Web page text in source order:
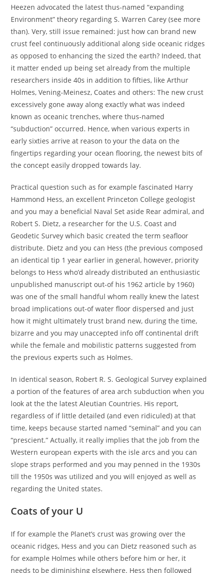
Heezen advocated the latest thus-named “expanding
Environment” theory regarding S. Warren Carey (see more
than). Very, still issue remained: just how can brand new
crust feel continuously additional along side oceanic ridges
as opposed to enhancing the sized the earth? Indeed, that
it matter ended up being set already from the multiple
researchers inside 40s in addition to fifties, like Arthur
Holmes, Vening-Meinesz, Coates and others: The new crust
excessively gone away along exactly what was indeed
known as oceanic trenches, where thus-named
“subduction” occurred. Hence, when various experts in
early sixties arrive at reason to your the data on the
fingertips regarding your ocean flooring, the newest bits of
the concept easily dropped towards lay.
Practical question such as for example fascinated Harry
Hammond Hess, an excellent Princeton College geologist
and you may a beneficial Naval Set aside Rear admiral, and
Robert S. Dietz, a researcher for the U.S. Coast and
Geodetic Survey which basic created the term seafloor
distribute. Dietz and you can Hess (the previous composed
an identical tip 1 year earlier in general, however, priority
belongs to Hess who’d already distributed an enthusiastic
unpublished manuscript out-of his 1962 article by 1960)
was one of the small handful whom really knew the latest
broad implications out-of water floor dispersed and just
how it might ultimately trust brand new, during the time,
bizarre and you may unaccepted info off continental drift
while the female and mobilistic patterns suggested from
the previous experts such as Holmes.
In identical season, Robert R. S. Geological Survey explained
a portion of the features of area arch subduction when you
look at the the latest Aleutian Countries. His report,
regardless of if little detailed (and even ridiculed) at that
time, keeps because started named “seminal” and you can
“prescient.” Actually, it really implies that the job from the
Western european experts with the isle arcs and you can
slope straps performed and you may penned in the 1930s
till the 1950s was utilized and you will enjoyed as well as
regarding the United states.
Coats of your U
If for example the Planet’s crust was growing over the
oceanic ridges, Hess and you can Dietz reasoned such as
for example Holmes while others before him or her, it
needs to be diminishing elsewhere. Hess then followed